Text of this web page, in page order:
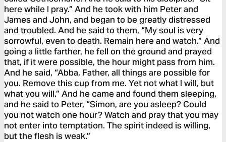
here while I pray.” And he took with him Peter and
James and John, and began to be greatly distressed
and troubled. And he said to them, “My soul is very
sorrowful, even to death. Remain here and watch.” And
going a little farther, he fell on the ground and prayed
that, if it were possible, the hour might pass from him.
And he said, “Abba, Father, all things are possible for
you. Remove this cup from me. Yet not what I will, but
what you will.” And he came and found them sleeping,
and he said to Peter, “Simon, are you asleep? Could
you not watch one hour? Watch and pray that you may
not enter into temptation. The spirit indeed is willing,
but the flesh is weak.”